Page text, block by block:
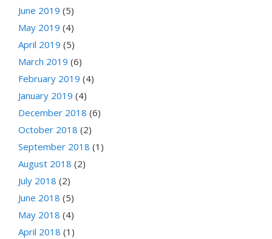
June 2019 (5)
May 2019 (4)
April 2019 (5)
March 2019 (6)
February 2019 (4)
January 2019 (4)
December 2018 (6)
October 2018 (2)
September 2018 (1)
August 2018 (2)
July 2018 (2)
June 2018 (5)
May 2018 (4)
April 2018 (1)